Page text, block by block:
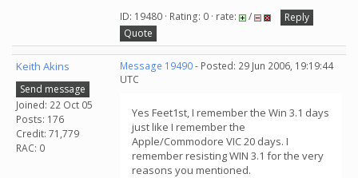
ID: 19480 · Rating: 0 · rate: /
Reply
Quote
Keith Akins
Send message
Joined: 22 Oct 05
Posts: 176
Credit: 71,779
RAC: 0
Message 19490- Posted: 29 Jun 2006, 19:19:44
UTC
Yes Feet1st, I remember the Win 3.1 days
just like I remember the
Apple/Commodore VIC 20 days. I
remember resisting WIN 3.1 for the very
reasons you mentioned.